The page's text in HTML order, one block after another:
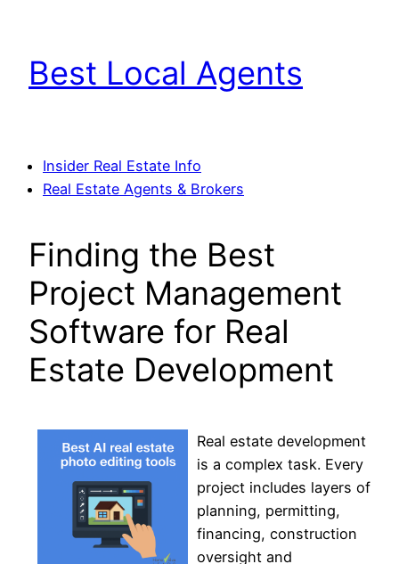
content
Best Local Agents
Insider Real Estate Info
Real Estate Agents & Brokers
Finding the Best
Project Management
Software for Real
Estate Development
Real estate development
is a complex task. Every
project includes layers of
planning, permitting,
financing, construction
oversight and